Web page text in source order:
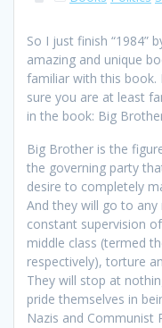
So I just finish “1984”
amazing and unique
familiar with this book.
sure you are at least
in the book: Big
Big Brother is the
the governing party
desire to completely
And they will go to
constant supervision
middle class (termed
respectively), torture
They will stop at
pride themselves in
Nazis and Communist